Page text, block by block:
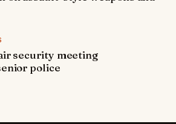
security meeting
police